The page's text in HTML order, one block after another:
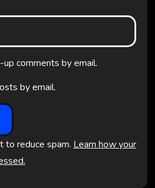
comments by email.
by email.
to reduce spam. Learn how your